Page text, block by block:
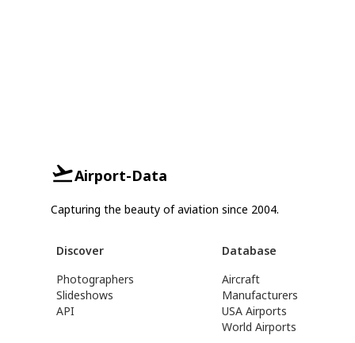
Airport-Data
Capturing the beauty of aviation since 2004.
Discover
Photographers
Slideshows
API
Database
Aircraft
Manufacturers
USA Airports
World Airports